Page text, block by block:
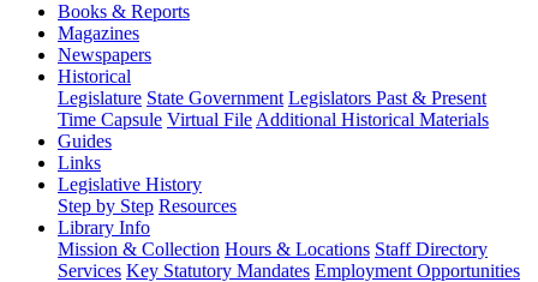
Books & Reports
Magazines
Newspapers
Historical
Legislature State Government Legislators Past & Present
Time Capsule Virtual File Additional Historical Materials
Guides
Links
Legislative History
Step by Step Resources
Library Info
Mission & Collection Hours & Locations Staff Directory
Services Key Statutory Mandates Employment Opportunities